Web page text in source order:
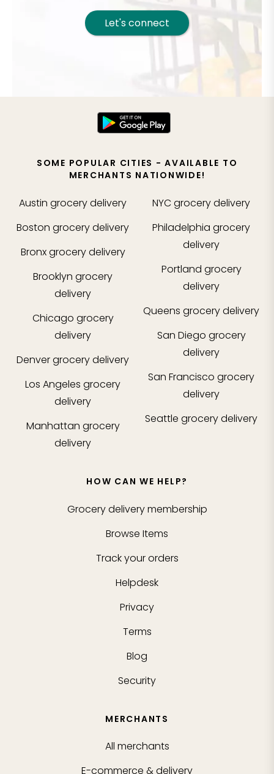
Let's connect
SOME POPULAR CITIES - AVAILABLE TO
MERCHANTS NATIONWIDE!
Austin grocery delivery
Boston grocery delivery
Bronxgrocery delivery
Brooklyn grocery
delivery
Chicago grocery
delivery
Denvergrocery delivery
Los Angeles grocery
delivery
Manhattan grocery
delivery
NYCgrocery delivery
Philadelphia grocery
delivery
Portland grocery
delivery
Queens grocery delivery
San Diego grocery
delivery
San Francisco grocery
delivery
Seattle grocery delivery
HOW CAN WE HELP?
Grocery delivery membership
Browse Items
Track your orders
Helpdesk
Privacy
Terms
Blog
Security
MERCHANTS
All merchants
E-commerce & delivery